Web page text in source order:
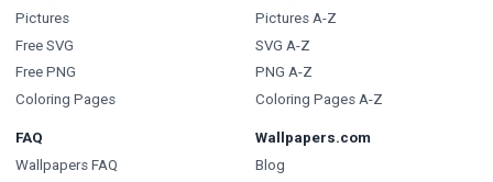
Pictures
Free SVG
Free PNG
Coloring Pages
Pictures A-Z
SVG A-Z
PNG A-Z
Coloring Pages A-Z
FAQ
Wallpapers FAQ
Wallpapers.com
Blog